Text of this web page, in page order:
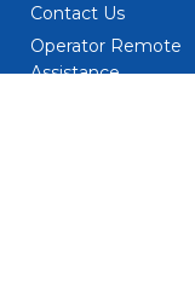
Contact Us
Operator Remote
Assistance